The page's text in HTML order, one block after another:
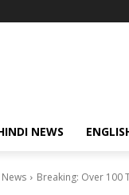
NEWS
News Breaking: Over 100